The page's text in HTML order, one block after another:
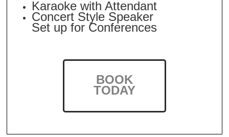
Karaoke with Attendant
Concert Style Speaker
Set up for Conferences
BOOK
TODAY